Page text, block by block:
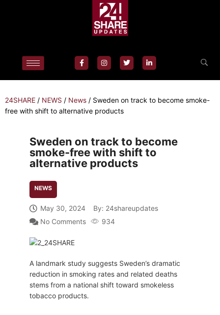
24SHARE / NEWS / News / Sweden on track to become smoke-
free with shift to alternative products
Sweden on track to become
smoke-free with shift to
alternative products
NEWS
May 30, 2024 By: 24shareupdates
No Comments
934
A landmark study suggests Sweden’s dramatic
reduction in smoking rates and related deaths
stems from a national shift toward smokeless
tobacco products.